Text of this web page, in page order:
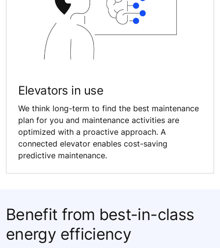
Elevators in use
We think long-term to find the best maintenance
plan for you and maintenance activities are
optimized with a proactive approach. A
connected elevator enables cost-saving
predictive maintenance.
Benefit from best-in-class
energy efficiency